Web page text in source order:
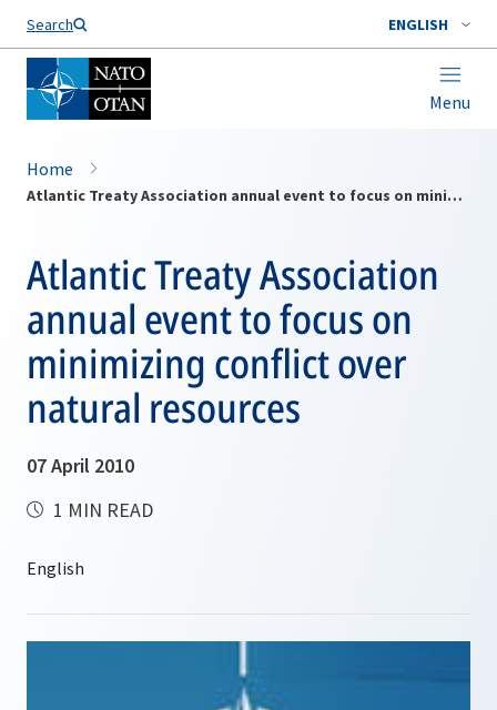
Search ENGLISH
Menu
Home
Atlantic Treaty Association annual event to focus on minimizing conflict over natural resources
Atlantic Treaty Association
annual event to focus on
minimizing conflict over
natural resources
07 April 2010
1 MIN READ